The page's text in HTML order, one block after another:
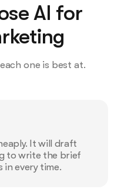
AI for
one is best at.
It will draft
to write the brief
in every time.